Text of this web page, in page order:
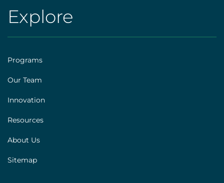
Footer
[social]
AHS
|
Footer
[explore]
Explore
Programs
Our Team
Innovation
Resources
About Us
Sitemap